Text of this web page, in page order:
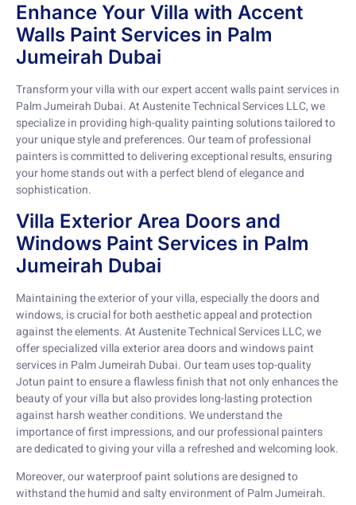
Enhance Your Villa with Accent
Walls Paint Services in Palm
Jumeirah Dubai
Transform your villa with our expert accent walls paint services in
Palm Jumeirah Dubai. At Austenite Technical Services LLC, we
specialize in providing high-quality painting solutions tailored to
your unique style and preferences. Our team of professional
painters is committed to delivering exceptional results, ensuring
your home stands out with a perfect blend of elegance and
sophistication.
Villa Exterior Area Doors and
Windows Paint Services in Palm
Jumeirah Dubai
Maintaining the exterior of your villa, especially the doors and
windows, is crucial for both aesthetic appeal and protection
against the elements. At Austenite Technical Services LLC, we
offer specialized villa exterior area doors and windows paint
services in Palm Jumeirah Dubai. Our team uses top-quality
Jotun paint to ensure a flawless finish that not only enhances the
beauty of your villa but also provides long-lasting protection
against harsh weather conditions. We understand the
importance of first impressions, and our professional painters
are dedicated to giving your villa a refreshed and welcoming look.
Moreover, our waterproof paint solutions are designed to
withstand the humid and salty environment of Palm Jumeirah.